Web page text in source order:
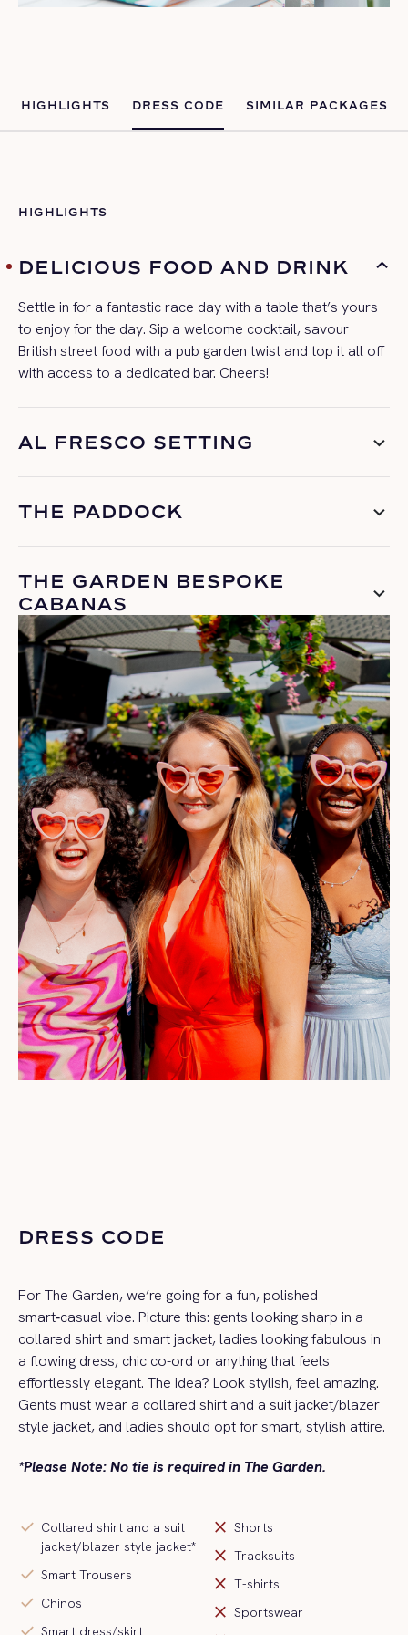
HIGHLIGHTS DRESS CODE SIMILAR PACKAGES
HIGHLIGHTS
DELICIOUS FOOD AND DRINK
Settle in for a fantastic race daywith a table that’s yours
to enjoy for the day. Sip a welcome cocktail, savour
British street food with a pub garden twist and top it all off
with access to a dedicated bar. Cheers!
AL FRESCO SETTING
THE PADDOCK
THE GARDEN BESPOKE
CABANAS
DRESS CODE
For The Garden, we’re going for a fun, polished
smart‑casual vibe. Picture this: gents looking sharp in a
collared shirt and smart jacket, ladies looking fabulous in
a flowing dress, chic co-ord or anything that feels
effortlessly elegant. The idea? Look stylish, feel amazing.
Gents must wear a collared shirt and a suit jacket/blazer
style jacket, and ladies should opt for smart, stylish attire.
*Please Note: No tie is required in The Garden.
check Collared shirt and a suit
jacket/blazer style jacket*
check Smart Trousers
check Chinos
Smart dress/skirt
close Shorts
close Tracksuits
close T-shirts
close Sportswear